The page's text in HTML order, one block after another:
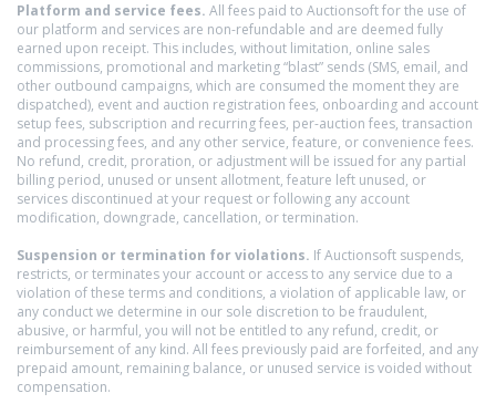
Platform and service fees. All fees paid to Auctionsoft for the use of
our platform and services are non-refundable and are deemed fully
earned upon receipt. This includes, without limitation, online sales
commissions, promotional and marketing “blast” sends (SMS, email, and
other outbound campaigns, which are consumed the moment they are
dispatched), event and auction registration fees, onboarding and account
setup fees, subscription and recurring fees, per-auction fees, transaction
and processing fees, and any other service, feature, or convenience fees.
No refund, credit, proration, or adjustment will be issued for any partial
billing period, unused or unsent allotment, feature left unused, or
services discontinued at your request or following any account
modification, downgrade, cancellation, or termination.
Suspension or termination for violations. If Auctionsoft suspends,
restricts, or terminates your account or access to any service due to a
violation of these terms and conditions, a violation of applicable law, or
any conduct we determine in our sole discretion to be fraudulent,
abusive, or harmful, you will not be entitled to any refund, credit, or
reimbursement of any kind. All fees previously paid are forfeited, and any
prepaid amount, remaining balance, or unused service is voided without
compensation.